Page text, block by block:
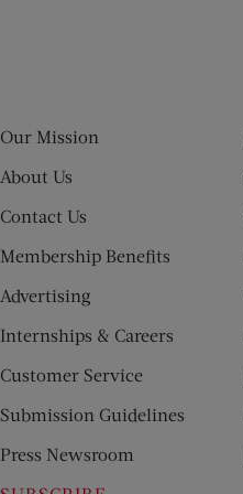
Our Mission
About Us
Contact Us
Membership Benefits
Advertising
Internships & Careers
Customer Service
Submission Guidelines
Press Newsroom